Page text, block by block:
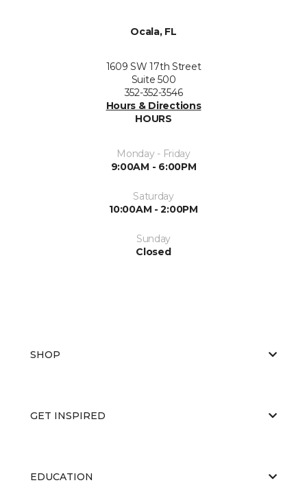
Ocala, FL
1609 SW 17th Street
Suite 500
352-352-3546
Hours & Directions
HOURS
Monday - Friday
9:00AM - 6:00PM
Saturday
10:00AM - 2:00PM
Sunday
Closed
SHOP
GET INSPIRED
EDUCATION